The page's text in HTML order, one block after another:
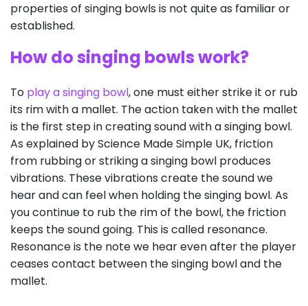
properties of singing bowls is not quite as familiar or
established.
How do singing bowls work?
To play a singing bowl, one must either strike it or rub
its rim with a mallet. The action taken with the mallet
is the first step in creating sound with a singing bowl.
As explained by Science Made Simple UK, friction
from rubbing or striking a singing bowl produces
vibrations. These vibrations create the sound we
hear and can feel when holding the singing bowl. As
you continue to rub the rim of the bowl, the friction
keeps the sound going. This is called resonance.
Resonance is the note we hear even after the player
ceases contact between the singing bowl and the
mallet.